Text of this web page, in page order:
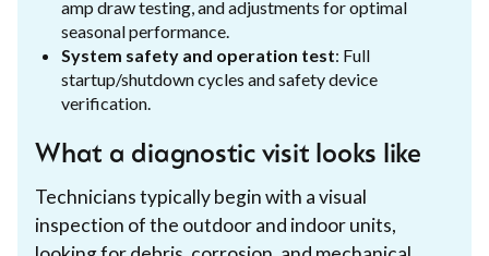
amp draw testing, and adjustments for optimal
seasonal performance.
System safety and operation test: Full
startup/shutdown cycles and safety device
verification.
What a diagnostic visit looks like
Technicians typically begin with a visual
inspection of the outdoor and indoor units,